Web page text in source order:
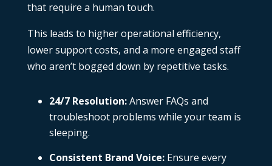
that require a human touch.
This leads to higher operational efficiency,
lower support costs, and a more engaged staff
who aren’t bogged down by repetitive tasks.
24/7 Resolution:Answer FAQs and
troubleshoot problems while your team is
sleeping.
Consistent Brand Voice:Ensure every